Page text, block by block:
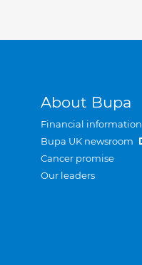
About Bupa
Financial information
Bupa UK newsroom
Cancer promise
Our leaders